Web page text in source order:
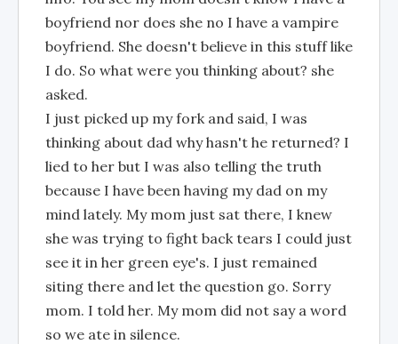
boyfriend nor does she no I have a vampire
boyfriend. She doesn't believe in this stuff like
I do. So what were you thinking about? she
asked.
I just picked up my fork and said, I was
thinking about dad why hasn't he returned? I
lied to her but I was also telling the truth
because I have been having my dad on my
mind lately. My mom just sat there, I knew
she was trying to fight back tears I could just
see it in her green eye's. I just remained
siting there and let the question go. Sorry
mom. I told her. My mom did not say a word
so we ate in silence.